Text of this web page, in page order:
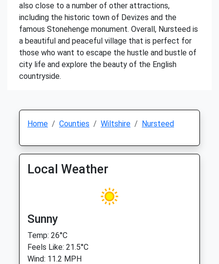
also close to a number of other attractions,
including the historic town of Devizes and the
famous Stonehenge monument. Overall, Nursteed is
a beautiful and peaceful village that is perfect for
those who want to escape the hustle and bustle of
city life and explore the beauty of the English
countryside.
Home Counties Wiltshire Nursteed
Local Weather
Sunny
Temp: 26°C
Feels Like: 21.5°C
Wind: 11.2 MPH